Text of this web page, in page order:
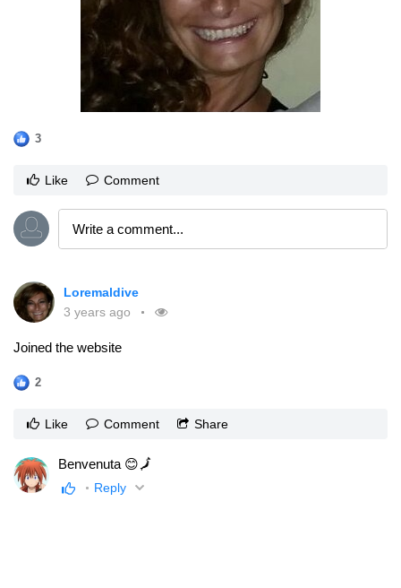
3
Like Comment
Loremaldive
3 years ago
Joined the website
2
Like Comment Share
Benvenuta 😊🗾
Reply